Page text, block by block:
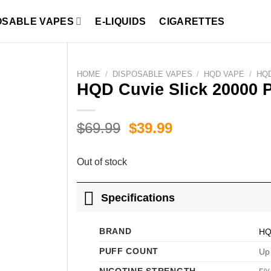
VAPES E-LIQUIDS CIGARETTES
HOME / DISPOSABLE VAPES / HQD VAPE /
HQD Cuvie Slick 20000
$69.99 Original
$39.99Current
Out of stock
Specifications
BRAND
PUFF COUNT